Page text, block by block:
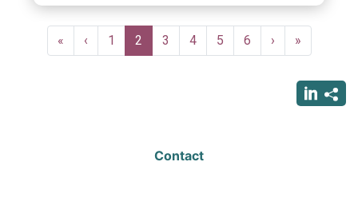
Pagination
First
page
«
Previous
page
‹ Page
1
Current
page
2 Page
3 Page
4 Page
5 Page
6
Next
page
›
Last
page
»
Contact